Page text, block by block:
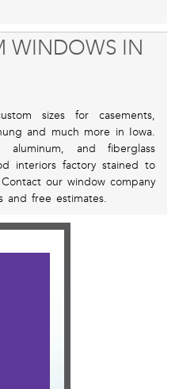
WINDOWS IN
sizes for casements,
and much more in Iowa.
and fiberglass
interiors factory stained to
our window company
and free estimates.